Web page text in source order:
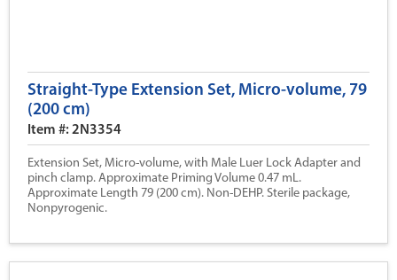
Straight-Type Extension Set, Micro-volume, 79
(200 cm)
Item #: 2N3354
Extension Set, Micro-volume, with Male Luer Lock Adapter and
pinch clamp. Approximate Priming Volume 0.47 mL.
Approximate Length 79 (200 cm). Non-DEHP. Sterile package,
Nonpyrogenic.